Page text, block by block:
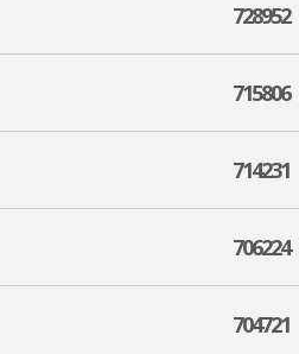
728952
715806
714231
706224
704721